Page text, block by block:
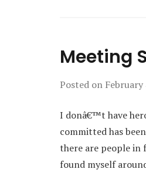
Meeting
Posted on February
I donâ€™t have
committed has
there are people
found myself